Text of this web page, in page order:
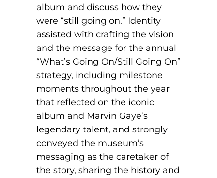
album and discuss how they
were “still going on.” Identity
assisted with crafting the vision
and the message for the annual
“What’s Going On/Still Going On”
strategy, including milestone
moments throughout the year
that reflected on the iconic
album and Marvin Gaye’s
legendary talent, and strongly
conveyed the museum’s
messaging as the caretaker of
the story, sharing the history and